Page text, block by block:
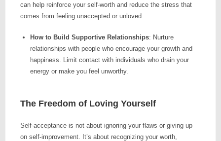
can help reinforce your self-worth and reduce the stress that
comes from feeling unaccepted or unloved.
How to Build Supportive Relationships: Nurture
relationships with people who encourage your growth and
happiness. Limit contact with individuals who drain your
energy or make you feel unworthy.
The Freedom of Loving Yourself
Self-acceptance is not about ignoring your flaws or giving up
on self-improvement. It’s about recognizing your worth,